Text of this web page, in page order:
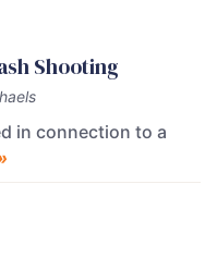
Shooting
in connection to a